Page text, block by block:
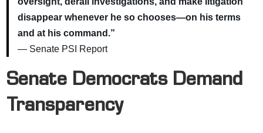
disappear whenever he so chooses—on his terms
and at his command.”
— Senate PSI Report
Senate Democrats Demand
Transparency